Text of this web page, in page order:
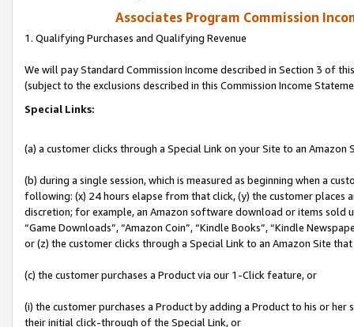
Associates Program Commission
1. Qualifying Purchases and Qualifying Revenue
We will pay Standard Commission Income described in Section 3 of
(subject to the exclusions described in this Commission Income
Special Links:
(a) a customer clicks through a Special Link on your Site to an Amazon
(b) during a single session, which is measured as beginning when a
following: (x) 24 hours elapse from that click, (y) the customer
discretion; for example, an Amazon software download or items sold
“Game Downloads”, “Amazon Coin”, “Kindle Books”, “Kindle
or (z) the customer clicks through a Special Link to an Amazon Site
(c) the customer purchases a Product via our 1-Click feature, or
(i) the customer purchases a Product by adding a Product to his or
their initial click-through of the Special Link, or